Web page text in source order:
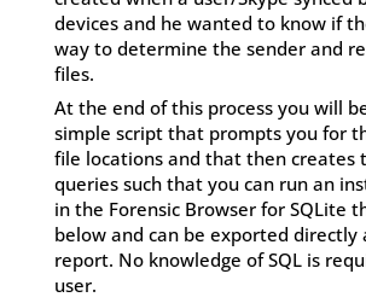
devices and he wanted to know if
way to determine the sender and
files.
At the end of this process you will
simple script that prompts you for
file locations and that then creates
queries such that you can run an
in the Forensic Browser for SQLite
below and can be exported directly
report. No knowledge of SQL is
user.